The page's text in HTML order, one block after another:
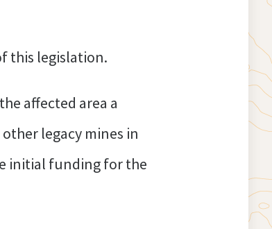
this legislation.
the affected area a
legacy mines in
initial funding for the